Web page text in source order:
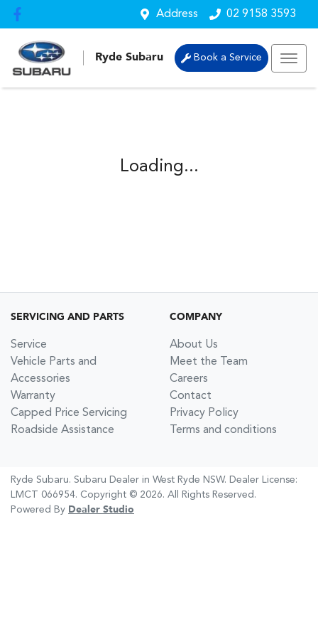
Address 02 9158 3593
Ryde Subaru Book a Service
Loading...
SERVICING AND PARTS
Service
Vehicle Parts and
Accessories
Warranty
Capped Price Servicing
Roadside Assistance
COMPANY
About Us
Meet the Team
Careers
Contact
Privacy Policy
Terms and conditions
Ryde Subaru. Subaru Dealer in West Ryde NSW. Dealer License:
LMCT 066954. Copyright © 2026. All Rights Reserved.
Powered By Dealer Studio